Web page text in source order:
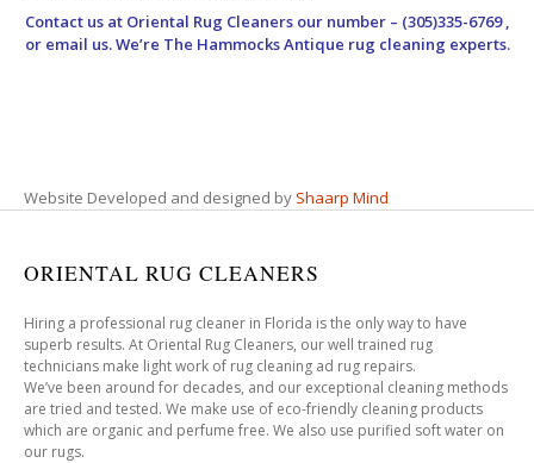
Contact us at Oriental Rug Cleanersour number – (305)335-6769 ,
or email us. We’re The Hammocks Antique rug cleaning experts.
Website Developed and designed by Shaarp Mind
ORIENTAL RUG CLEANERS
Hiring a professional rug cleaner in Florida is the only way to have
superb results. At Oriental Rug Cleaners, our well trained rug
technicians make light work of rug cleaning ad rug repairs.
We’ve been around for decades, and our exceptional cleaning methods
are tried and tested. We make use of eco-friendly cleaning products
which are organic and perfume free. We also use purified soft water on
our rugs.